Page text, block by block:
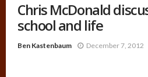
Chris McDonald
school and life
Ben Kastenbaum December 7, 2012